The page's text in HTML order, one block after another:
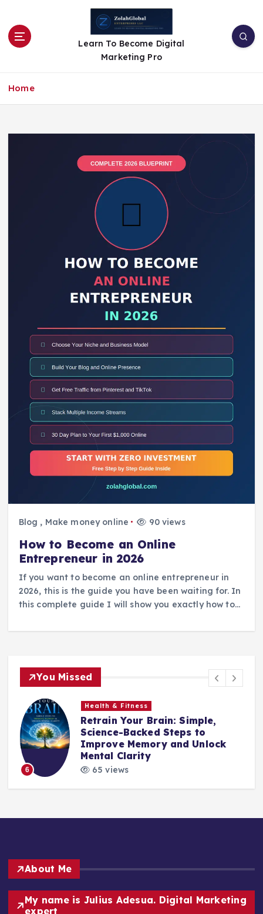
Learn To Become Digital
Marketing Pro
Home
Blog , Make money online 90 views
How to Become an Online
Entrepreneur in 2026
If you want to become an online entrepreneur in
2026, this is the guide you have been waiting for. In
this complete guide I will show you exactly how to…
You Missed
6
Health & Fitness
Retrain Your Brain: Simple,
Science-Backed Steps to
Improve Memory and Unlock
Mental Clarity
65 views
About Me
My name is Julius Adesua. Digital Marketing
expert